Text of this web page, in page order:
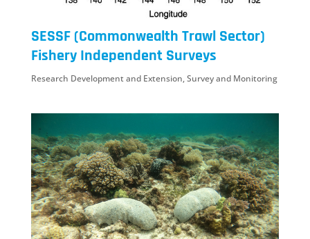
SESSF (Commonwealth Trawl Sector)
Fishery Independent Surveys
Research Development and Extension,Survey and Monitoring